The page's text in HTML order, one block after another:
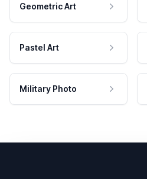
Geometric Art
Pastel Art
Military Photo